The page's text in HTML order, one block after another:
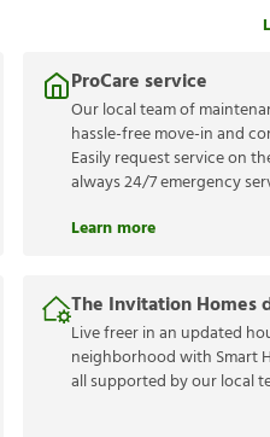
ProCare service
Our local team of
hassle-free move-in and
Easily request service on
always 24/7 emergency
Learn more
The Invitation Homes
Live freer in an updated
neighborhood with Smart
all supported by our local